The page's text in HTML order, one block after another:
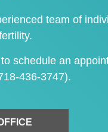
team of
schedule an
436-3747).